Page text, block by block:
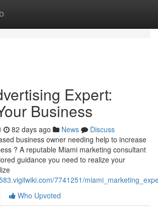
Expert:
Business
82 days ago News
Discuss
business owner needing help to increase
? A reputable Miami marketing consultant
guidance you need to realize your
7741251/
Who Upvoted